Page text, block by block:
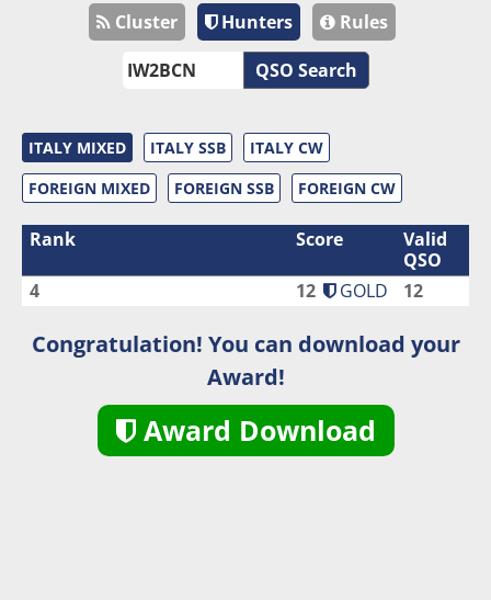
Cluster Hunters
Rules
QSO Search
ITALY MIXED ITALY SSB
ITALY CW
FOREIGN MIXED
FOREIGN SSB FOREIGN CW
Rank Score
Valid
QSO
4
12 GOLD 12
Congratulation! You can download your
Award!
Award Download